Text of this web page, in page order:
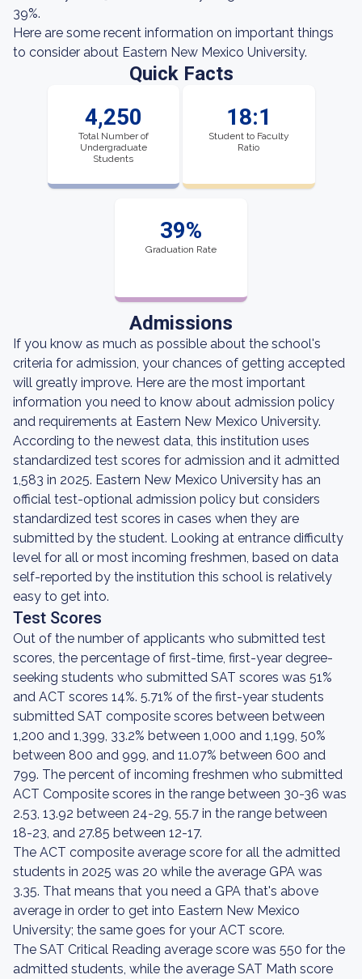
39%.
Here are some recent information on important things
to consider about Eastern New Mexico University.
Quick Facts
4,250
Total Number of
Undergraduate
Students
18:1
Student to Faculty
Ratio
39%
Graduation Rate
Admissions
If you know as much as possible about the school's
criteria for admission, your chances of getting accepted
will greatly improve. Here are the most important
information you need to know about admission policy
and requirements at Eastern New Mexico University.
According to the newest data, this institution uses
standardized test scores for admission and it admitted
1,583 in 2025. Eastern New Mexico University has an
official test-optional admission policy but considers
standardized test scores in cases when they are
submitted by the student. Looking at entrance difficulty
level for all or most incoming freshmen, based on data
self-reported by the institution this school is relatively
easy to get into.
Test Scores
Out of the number of applicants who submitted test
scores, the percentage of first-time, first-year degree-
seeking students who submitted SAT scores was 51%
and ACT scores 14%. 5.71% of the first-year students
submitted SAT composite scores between between
1,200 and 1,399, 33.2% between 1,000 and 1,199, 50%
between 800 and 999, and 11.07% between 600 and
799. The percent of incoming freshmen who submitted
ACT Composite scores in the range between 30-36 was
2.53, 13.92 between 24-29, 55.7 in the range between
18-23, and 27.85 between 12-17.
The ACT composite average score for all the admitted
students in 2025 was 20 while the average GPA was
3.35. That means that you need a GPA that's above
average in order to get into Eastern New Mexico
University; the same goes for your ACT score.
The SAT Critical Reading average score was 550 for the
admitted students, while the average SAT Math score